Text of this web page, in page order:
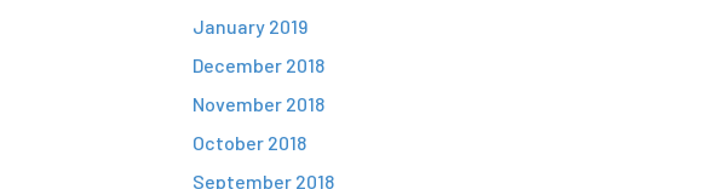
January 2019
December 2018
November 2018
October 2018
September 2018